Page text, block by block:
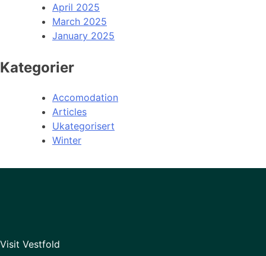
April 2025
March 2025
January 2025
Kategorier
Accomodation
Articles
Ukategorisert
Winter
Visit Vestfold